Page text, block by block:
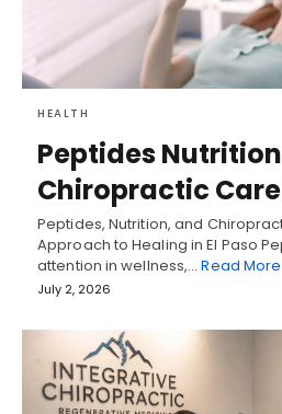
HEALTH
Peptides
Chiropractic
Peptides, Nutrition, and
Approach to Healing in El Paso
attention in wellness,…Read More
July 2, 2026